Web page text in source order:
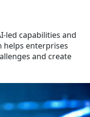
led capabilities and
helps enterprises
and create